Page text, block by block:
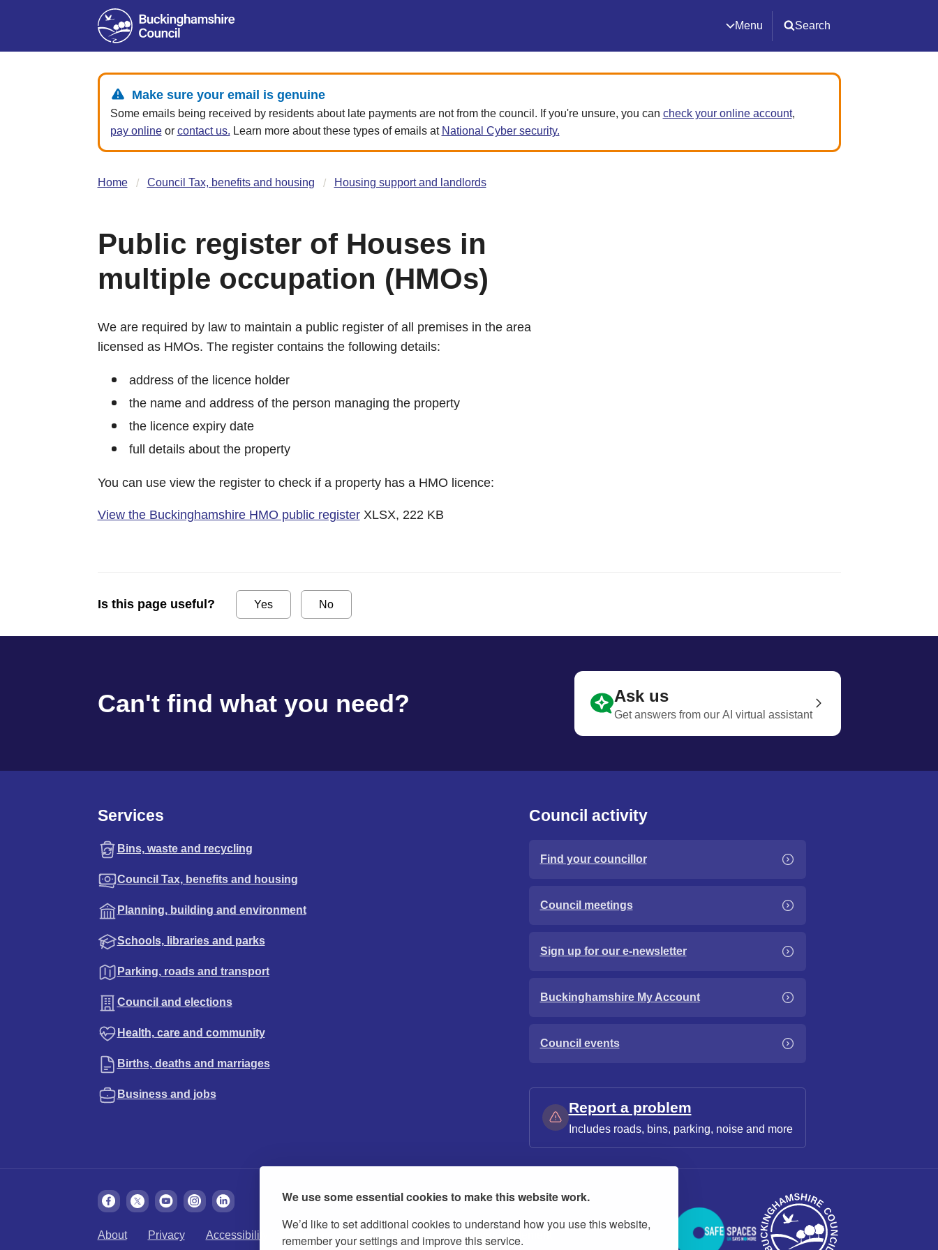
We use some essential cookies to make this website work.
We’d like to set additional cookies to understand how you use this website,
remember your settings and improve this service.
Menu Search
Make sure your email is genuine
Some emails being received by residents about late payments are not from the council. If you're unsure, you can check your online account,
pay onlineor contact us. Learn more about these types of emails at National Cyber security.
Home Council Tax, benefits and housing Housing support and landlords
Public register of Houses in
multiple occupation (HMOs)
We are required by law to maintain a public register of all premises in the area
licensed as HMOs. The register contains the following details:
address of the licence holder
the name and address of the person managing the property
the licence expiry date
full details about the property
You can use view the register to check if a property has a HMO licence:
View the Buckinghamshire HMO public registerXLSX, 222 KB
Is this page useful? Yes No
Can't find what you need? Ask us
Get answers from our AI virtual assistant
Services
Bins, waste and recycling
Council Tax, benefits and housing
Planning, building and environment
Schools, libraries and parks
Parking, roads and transport
Council and elections
Health, care and community
Births, deaths and marriages
Business and jobs
Council activity
Find your councillor
Council meetings
Sign up for our e-newsletter
Buckinghamshire My Account
Council events
Report a problem
Includes roads, bins, parking, noise and more
About Privacy Accessibility Cookies Contact us Modern slavery statement